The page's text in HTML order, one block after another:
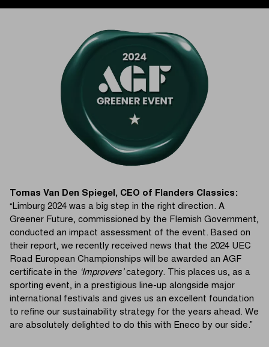
Tomas Van Den Spiegel, CEO of Flanders Classics:
“Limburg 2024 was a big step in the right direction. A
Greener Future, commissioned by the Flemish Government,
conducted an impact assessment of the event. Based on
their report, we recently received news that the 2024 UEC
Road European Championships will be awarded an AGF
certificate in the ‘Improvers’ category. This places us, as a
sporting event, in a prestigious line-up alongside major
international festivals and gives us an excellent foundation
to refine our sustainability strategy for the years ahead. We
are absolutely delighted to do this with Eneco by our side.”